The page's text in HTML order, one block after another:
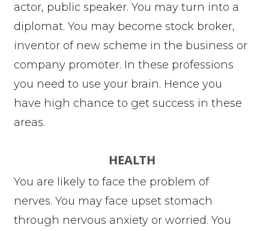
actor, public speaker. You may turn into a
diplomat. You may become stock broker,
inventor of new scheme in the business or
company promoter. In these professions
you need to use your brain. Hence you
have high chance to get success in these
areas.
HEALTH
You are likely to face the problem of
nerves. You may face upset stomach
through nervous anxiety or worried. You